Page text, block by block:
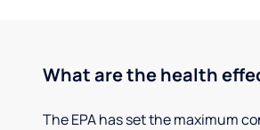
What are the health
The EPA has set the maximum